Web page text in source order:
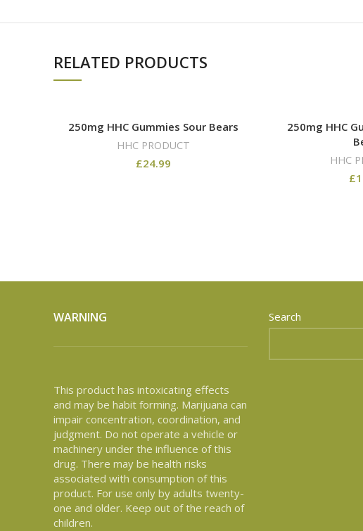
RELATED PRODUCTS
250mg HHC Gummies Sour Bears
HHC PRODUCT
£24.99
250mg HHC
HHC
£
WARNING
This product has intoxicating effects
and may be habit forming. Marijuana can
impair concentration, coordination, and
judgment. Do not operate a vehicle or
machinery under the influence of this
drug. There may be health risks
associated with consumption of this
product. For use only by adults twenty-
one and older. Keep out of the reach of
children.
Search